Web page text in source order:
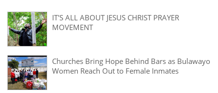
IT'S ALL ABOUT JESUS CHRIST PRAYER
MOVEMENT
Churches Bring Hope Behind Bars as Bulawayo
Women Reach Out to Female Inmates